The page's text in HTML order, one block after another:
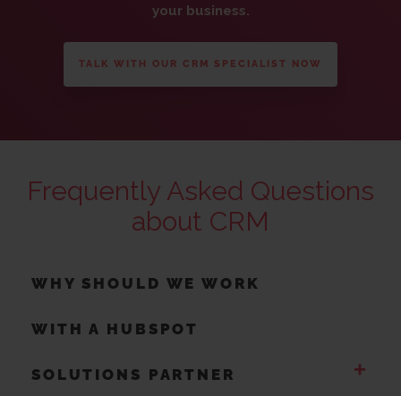
your business.
TALK WITH OUR CRM SPECIALIST NOW
Frequently Asked Questions
about CRM
WHY SHOULD WE WORK
WITH A HUBSPOT
SOLUTIONS PARTNER +